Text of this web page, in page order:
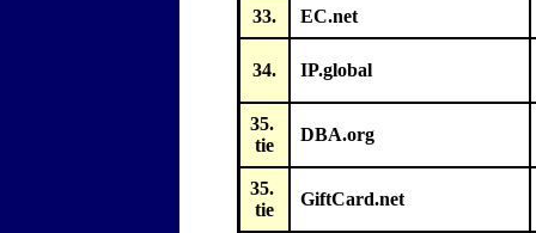
33. EC.net
34. IP.global
35.
tie
DBA.org
35.
tie
GiftCard.net